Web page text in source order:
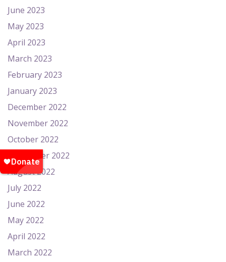
June 2023
May 2023
April 2023
March 2023
February 2023
January 2023
December 2022
November 2022
October 2022
September 2022
August 2022
July 2022
June 2022
May 2022
April 2022
March 2022